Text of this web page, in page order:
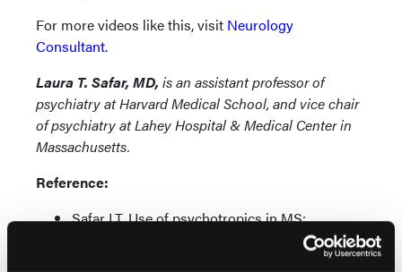
For more videos like this, visit Neurology
Consultant.
Laura T. Safar, MD, is an assistant professor of
psychiatry at Harvard Medical School, and vice chair
of psychiatry at Lahey Hospital & Medical Center in
Massachusetts.
Reference:
Safar LT. Use of psychotropics in MS:
antidepressants, antianxiety agents, mood
stabilizers, hypnotics, antipsychotics, and